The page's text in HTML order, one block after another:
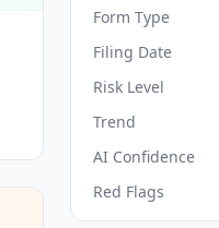
Form Type
Filing Date
Risk Level
Trend
AI Confidence
Red Flags